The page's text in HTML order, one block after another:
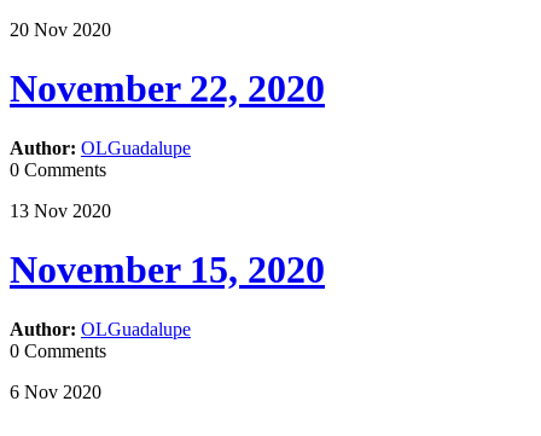
20 Nov 2020
November 22, 2020
Author: OLGuadalupe
0 Comments
13 Nov 2020
November 15, 2020
Author: OLGuadalupe
0 Comments
6 Nov 2020